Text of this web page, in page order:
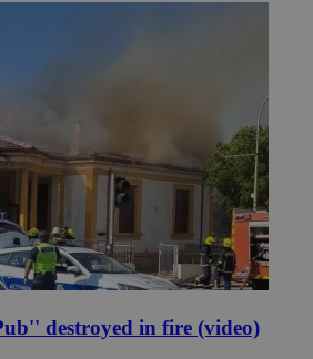
destroyed in fire (video)